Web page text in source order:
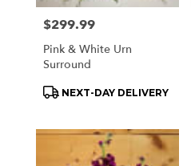
Price:
$299.99
Pink & White Urn
Surround
Product
NEXT-DAY DELIVERY